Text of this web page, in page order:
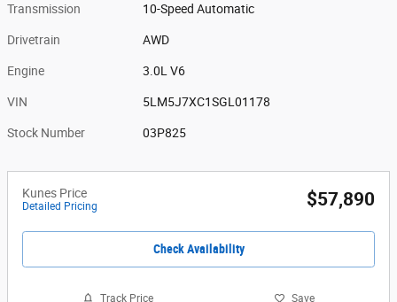
Transmission 10-Speed Automatic
Drivetrain AWD
Engine 3.0L V6
VIN 5LM5J7XC1SGL01178
Stock Number 03P825
Kunes Price
Detailed Pricing $57,890
Check Availability
Track Price Save